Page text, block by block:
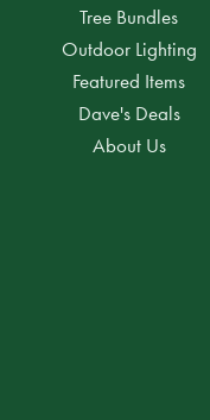
Tree Bundles
Outdoor Lighting
Featured Items
Dave's Deals
About Us